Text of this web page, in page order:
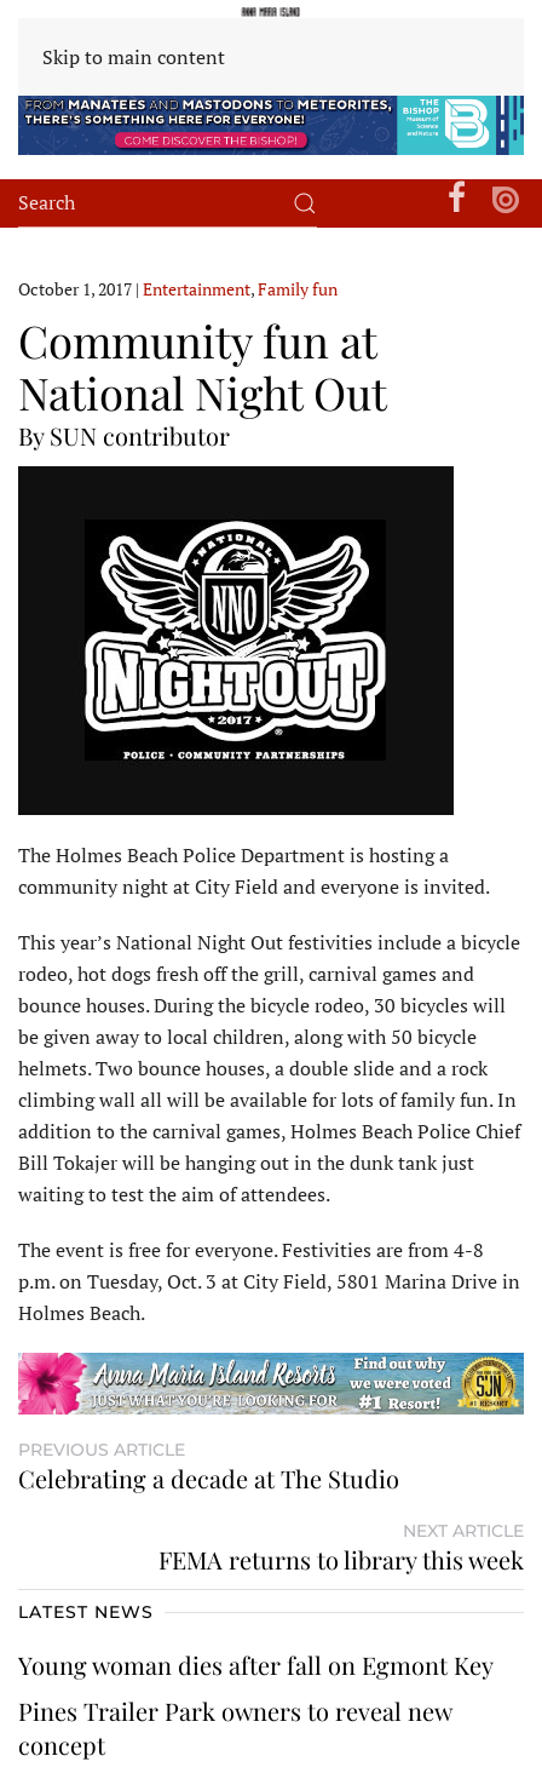
Skip to main content
October 1, 2017 | Entertainment,Family fun
Community fun at
National Night Out
By SUN contributor
The Holmes Beach Police Department is hosting a
community night at City Field and everyone is invited.
This year’s National Night Out festivities include a bicycle
rodeo, hot dogs fresh off the grill, carnival games and
bounce houses. During the bicycle rodeo, 30 bicycles will
be given away to local children, along with 50 bicycle
helmets. Two bounce houses, a double slide and a rock
climbing wall all will be available for lots of family fun. In
addition to the carnival games, Holmes Beach Police Chief
Bill Tokajer will be hanging out in the dunk tank just
waiting to test the aim of attendees.
The event is free for everyone. Festivities are from 4-8
p.m. on Tuesday, Oct. 3 at City Field, 5801 Marina Drive in
Holmes Beach.
PREVIOUS ARTICLE
Celebrating a decade at The Studio
NEXT ARTICLE
FEMA returns to library this week
LATEST NEWS
Young woman dies after fall on Egmont Key
Pines Trailer Park owners to reveal new
concept